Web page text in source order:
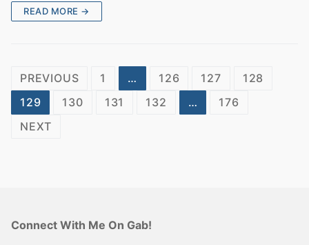
READ MORE →
Posts
pagination
PREVIOUS 1 … 126 127
128
129
130 131 132 …
176
NEXT
Connect With Me On Gab!